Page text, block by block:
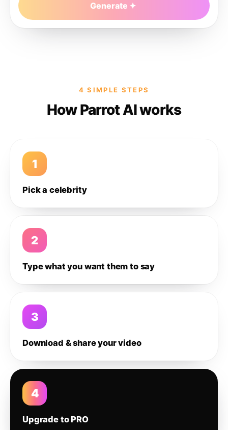
Generate
4 SIMPLE STEPS
How Parrot AI works
1
Pick a celebrity
2
Type what you want them to say
3
Download & share your video
4
Upgrade to PRO